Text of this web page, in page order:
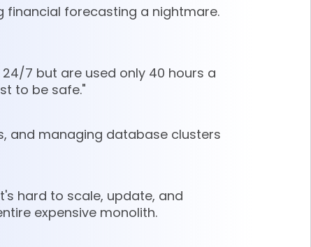
forecasting a nightmare.
7 but are used only 40 hours a
to be safe."
and managing database clusters
hard to scale, update, and
expensive monolith.